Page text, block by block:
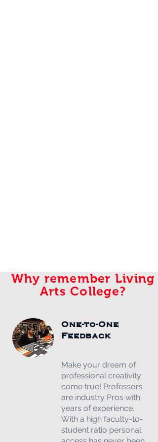
Why remember Living
Arts College?
One-to-One
Feedback
Make your dream of
professional creativity
come true! Professors
are industry Pros with
years of experience.
With a high faculty-to-
student ratio personal